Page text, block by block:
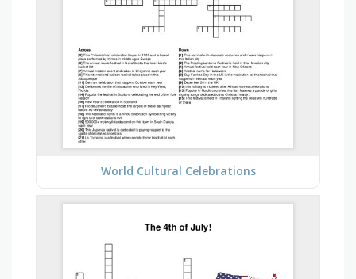
World Cultural Celebrations